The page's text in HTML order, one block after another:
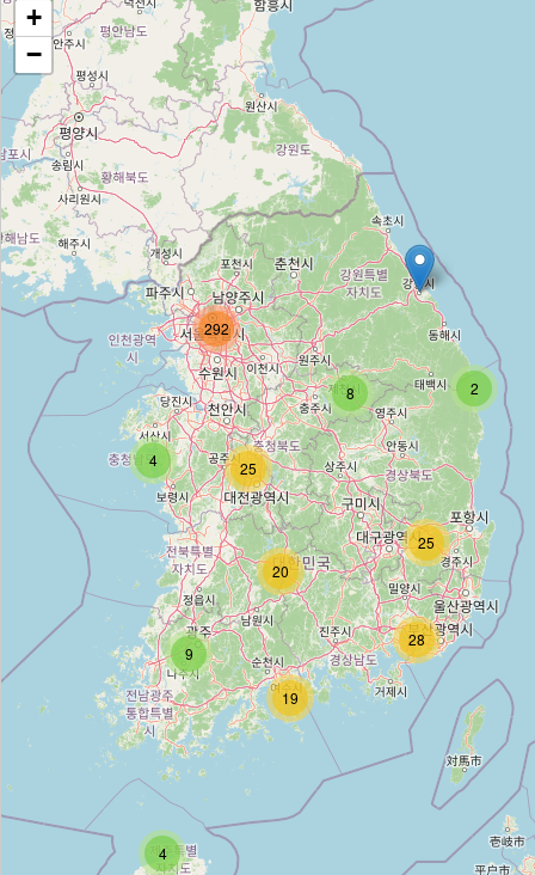
Type:hardware
다이소
Type:hardware
갈현종합건축
Type: hardware
명성 철물
Type:hardware
Unnamed
Type:hardware
봉명철물점
hardware
Unnamed
hardware
2
4
19
25
9
28
20
4
8
25
292
+
−